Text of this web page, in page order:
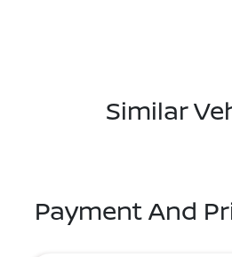
Similar
Payment And